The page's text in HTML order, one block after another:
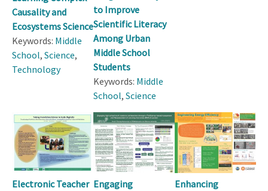
Causality and
Ecosystems Science
Keywords: Middle
School, Science,
Technology
to Improve
Scientific Literacy
Among Urban
Middle School
Students
Keywords: Middle
School, Science
Electronic Teacher Engaging
Enhancing